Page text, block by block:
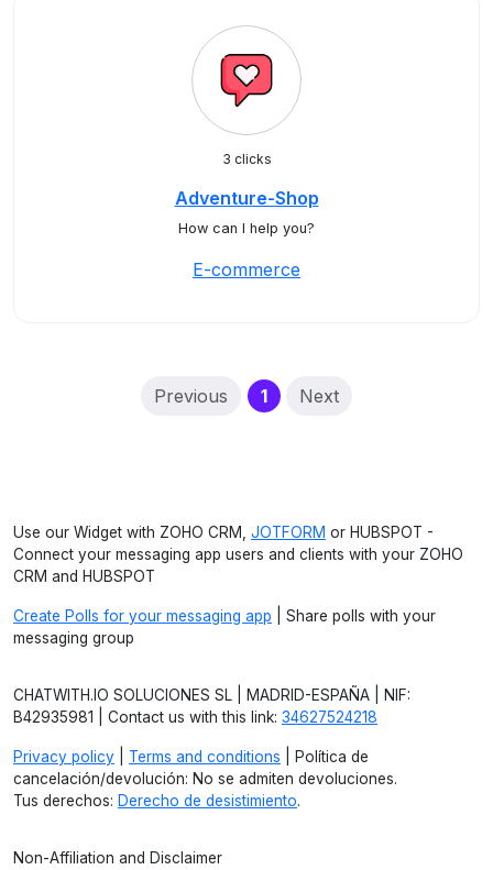
3 clicks
Adventure-Shop
How can I help you?
E-commerce
Previous 1(current)
Next
Use our Widget with ZOHO CRM, JOTFORM or HUBSPOT -
Connect your messaging app users and clients with your ZOHO
CRM and HUBSPOT
Create Polls for your messaging app | Share polls with your
messaging group
CHATWITH.IO SOLUCIONES SL | MADRID-ESPAÑA | NIF:
B42935981 | Contact us with this link: 34627524218
Privacy policy Terms and conditions | Política de
cancelación/devolución: No se admiten devoluciones.
Tus derechos: Derecho de desistimiento.
Non-Affiliation and Disclaimer